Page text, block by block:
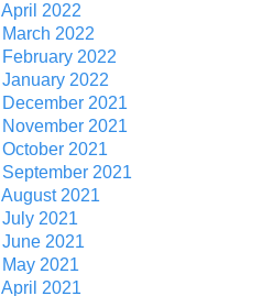
April 2022
March 2022
February 2022
January 2022
December 2021
November 2021
October 2021
September 2021
August 2021
July 2021
June 2021
May 2021
April 2021